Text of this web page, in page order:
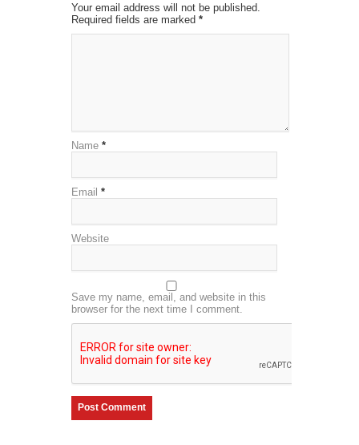
Your email address will not be published.
Required fields are marked *
Name *
Email *
Website
Save my name, email, and website in this
browser for the next time I comment.